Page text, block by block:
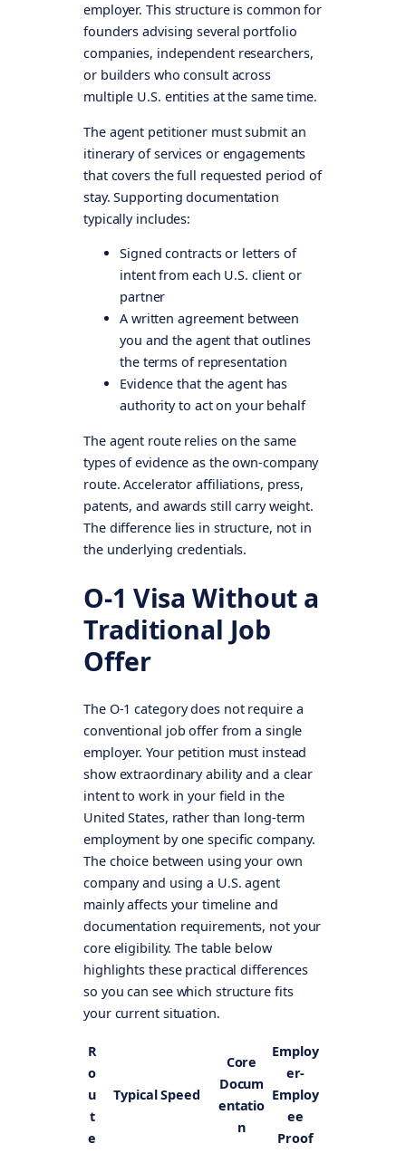
employer. This structure is common for
founders advising several portfolio
companies, independent researchers,
or builders who consult across
multiple U.S. entities at the same time.
The agent petitioner must submit an
itinerary of services or engagements
that covers the full requested period of
stay. Supporting documentation
typically includes:
Signed contracts or letters of
intent from each U.S. client or
partner
A written agreement between
you and the agent that outlines
the terms of representation
Evidence that the agent has
authority to act on your behalf
The agent route relies on the same
types of evidence as the own-company
route. Accelerator affiliations, press,
patents, and awards still carry weight.
The difference lies in structure, not in
the underlying credentials.
O-1 Visa Without a
Traditional Job
Offer
The O-1 category does not require a
conventional job offer from a single
employer. Your petition must instead
show extraordinary ability and a clear
intent to work in your field in the
United States, rather than long-term
employment by one specific company.
The choice between using your own
company and using a U.S. agent
mainly affects your timeline and
documentation requirements, not your
core eligibility. The table below
highlights these practical differences
so you can see which structure fits
your current situation.
R
o
u
t
e
Typical Speed
Core
Docum
entatio
n
Employ
er-
Employ
ee
Proof